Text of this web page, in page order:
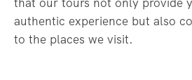
authentic experience but also
to the places we visit.